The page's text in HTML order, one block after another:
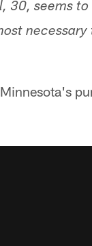
30, seems